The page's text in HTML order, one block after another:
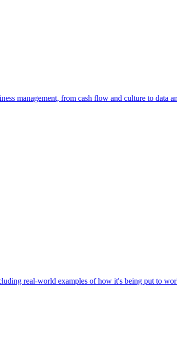
management, from cash flow and culture to data
real-world examples of how it's being put to